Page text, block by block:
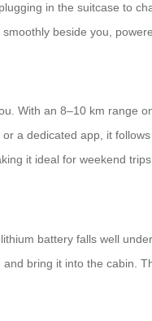
in the suitcase to
beside you,
With an 8–10 km
a dedicated app, it
it ideal for weekend
battery falls well
bring it into the cabin.